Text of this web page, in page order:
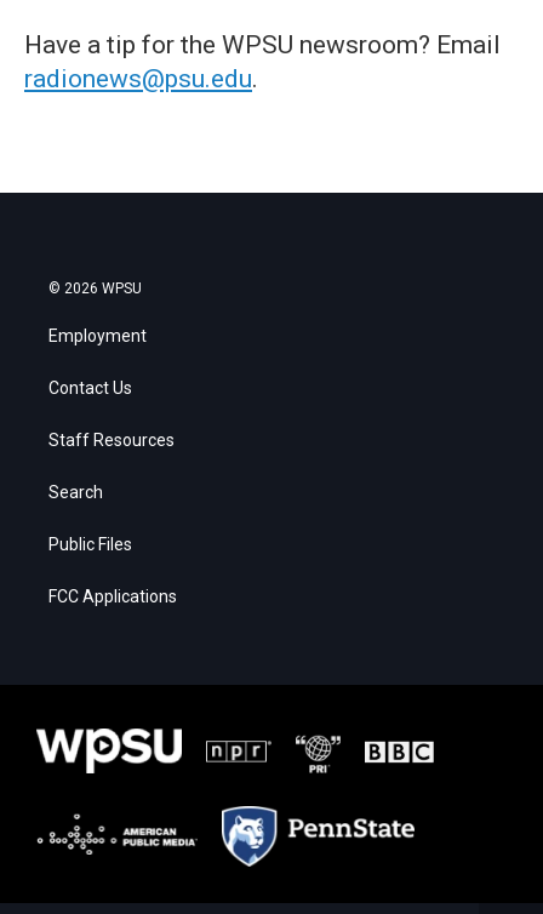
Have a tip for the WPSU newsroom? Email
radionews@psu.edu.
© 2026 WPSU
Employment
Contact Us
Staff Resources
Search
Public Files
FCC Applications